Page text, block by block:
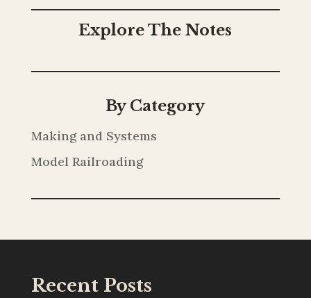
Explore The Notes
By Category
Making and Systems
Model Railroading
Recent Posts